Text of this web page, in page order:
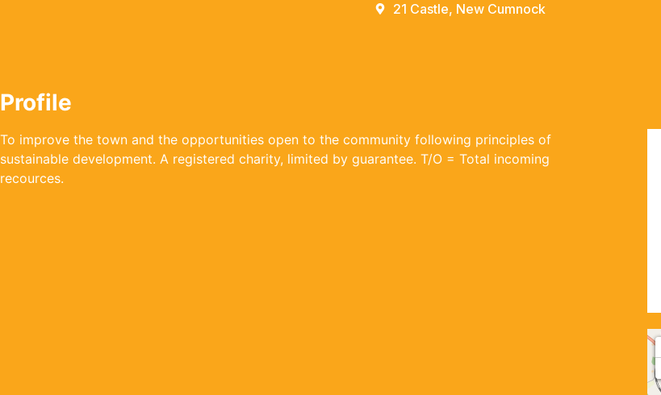
21 Castle, New Cumnock
Profile
To improve the town and the opportunities open to the community following principles of
sustainable development. A registered charity, limited by guarantee. T/O = Total incoming
recources.